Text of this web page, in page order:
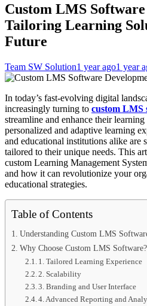
Custom LMS
Tailoring Learning
Future
Team SW Solution1 year ago1 year
In today’s fast-evolving digital
increasingly turning to custom LMS
streamline and enhance their
personalized and adaptive learning
and educational institutions alike are
tailored to their unique needs. This
custom Learning Management
and how it can revolutionize your
educational strategies.
Table of Contents
Understanding Custom LMS
Why Choose Custom LMS Software?
1. Tailored Learning Experience
2. Scalability
3. Branding and User Interface
4. Advanced Reporting and